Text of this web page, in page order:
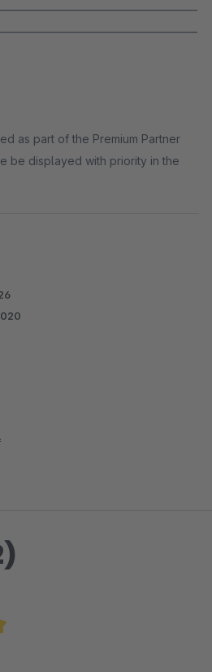
as part of the Premium Partner
be displayed with priority in the
out of 5 stars